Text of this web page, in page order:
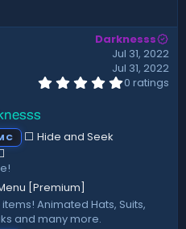
Darknesss
Jul 31, 2022
Jul 31, 2022
0
)
0 ratings
⬜ Hide and Seek
[Premium]
Animated Hats, Suits,
and many more.